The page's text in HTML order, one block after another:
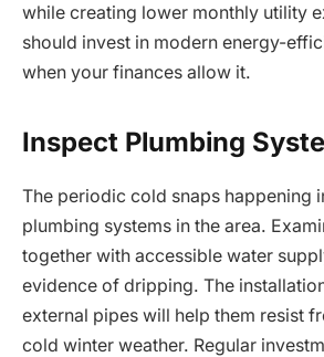
while creating lower monthly utility
should invest in modern energy-
when your finances allow it.
Inspect Plumbing
The periodic cold snaps happening
plumbing systems in the area.
together with accessible water
evidence of dripping. The
external pipes will help them resist
cold winter weather. Regular